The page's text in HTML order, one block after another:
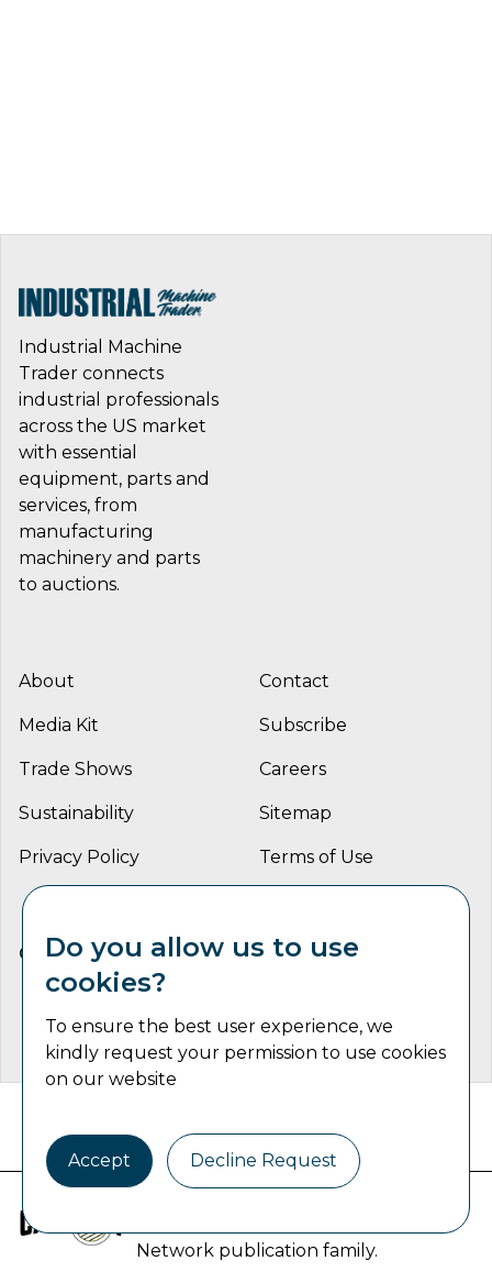
Industrial Machine
Trader connects
industrial professionals
across the US market
with essential
equipment, parts and
services, from
manufacturing
machinery and parts
to auctions.
About Contact
Media Kit Subscribe
Trade Shows Careers
Sustainability Sitemap
Privacy Policy Terms of Use
CONNECT WITH US
Rights Reserved
Network publication family.
Do you allow us to use
cookies?
To ensure the best user experience, we
kindly request your permission to use cookies
on our website
Accept Decline Request